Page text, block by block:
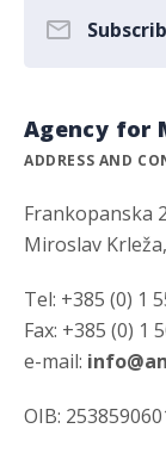
Agency for
ADDRESS AND
Frankopanska
Miroslav
Tel: +385 (0) 1
Fax: +385 (0) 1
e-mail:
OIB: